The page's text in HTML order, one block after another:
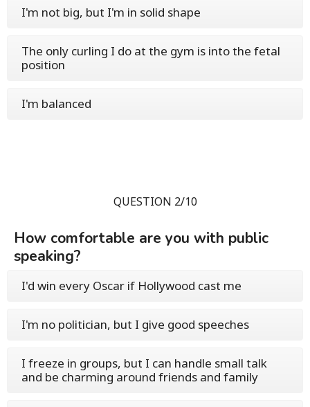
I'm not big, but I'm in solid shape
The only curling I do at the gym is into the fetal
position
I'm balanced
QUESTION 2/10
How comfortable are you with public
speaking?
I'd win every Oscar if Hollywood cast me
I'm no politician, but I give good speeches
I freeze in groups, but I can handle small talk
and be charming around friends and family